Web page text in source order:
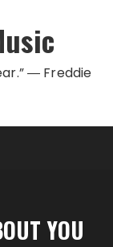
― Freddie
YOU